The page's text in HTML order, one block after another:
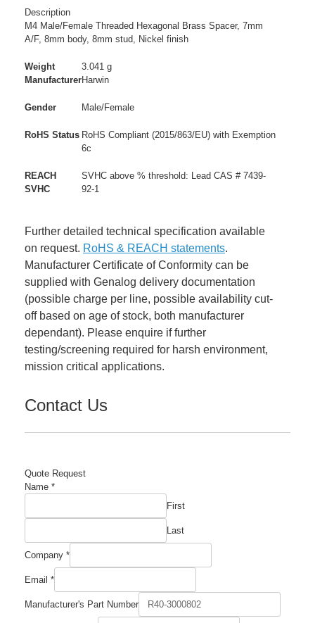
Description
M4 Male/Female Threaded Hexagonal Brass Spacer, 7mm
A/F, 8mm body, 8mm stud, Nickel finish
Weight
3.041 g
ManufacturerHarwin
Gender Male/Female
RoHS Status RoHS Compliant (2015/863/EU) with Exemption
6c
REACH
SVHC
SVHC above % threshold: Lead CAS # 7439-
92-1
Further detailed technical specification available
on request. RoHS & REACH statements.
Manufacturer Certificate of Conformity can be
supplied with Genalog delivery documentation
(possible charge per line, possible availability cut-
off based on age of stock, both manufacturer
dependant). Please enquire if further
testing/screening required for harsh environment,
mission critical applications.
Contact Us
Quote Request
Name *
First
Last
Number
Company
Email
Company *
Email *
Manufacturer's Part Number